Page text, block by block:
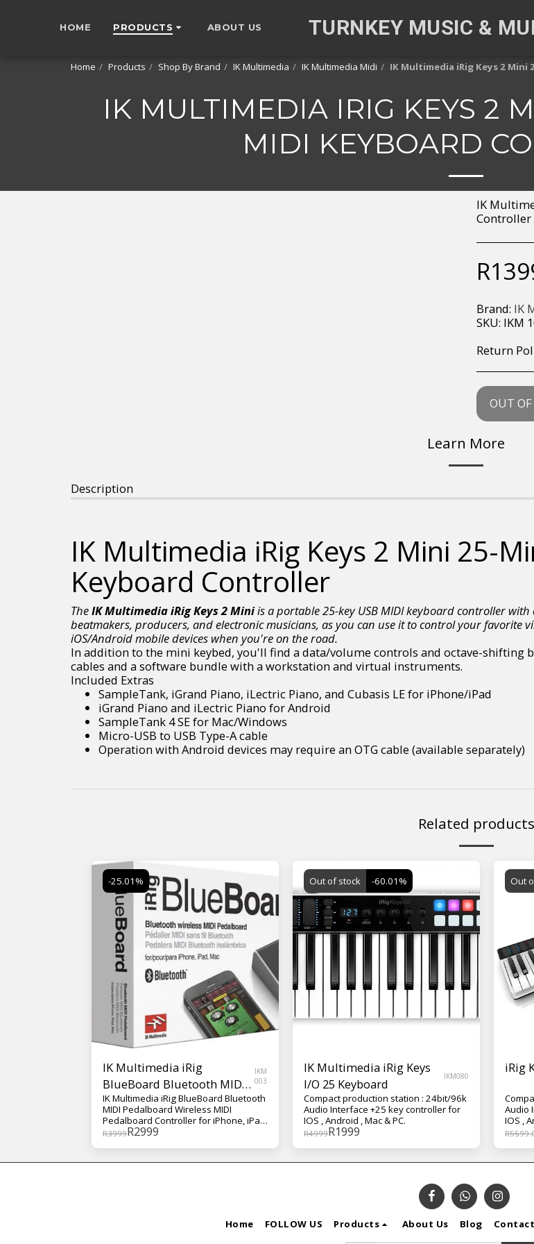
HOME PRODUCTS ABOUT US TURNKEY MUSIC &
Home Products Shop By Brand IK Multimedia IK Multimedia Midi IK Multimedia iRig Keys 2 Mini
IK MULTIMEDIA IRIG KEYS 2
MIDI KEYBOARD
IK
Controller
R
Brand: IK
SKU: IKM
Return
OUT
Learn More
Description
IK Multimedia iRig Keys 2 Mini 25-
Keyboard Controller
TheIK Multimedia iRig Keys 2 Miniis a portable 25-key USB MIDI keyboard controller
beatmakers, producers, and electronic musicians, as you can use it to control your
iOS/Android mobile devices when you're on the road.
In addition to the mini keybed, you'll find a data/volume controls and octave-shifting
cables and a software bundle with a workstation and virtual instruments.
Included Extras
SampleTank, iGrand Piano, iLectric Piano, and Cubasis LE for iPhone/iPad
iGrand Piano and iLectric Piano for Android
SampleTank 4 SE for Mac/Windows
Micro-USB to USB Type-A cable
Operation with Android devices may require an OTG cable (available separately)
Related products
-25.01%
IK Multimedia iRig
BlueBoard Bluetooth MIDI
Pedalboard
IKM
003
IK Multimedia iRig BlueBoard Bluetooth
MIDI Pedalboard Wireless MIDI
Pedalboard Controller for iPhone, iPad,
and Mac, with Bluetooth Connection
R3999R2999
Out of stock -60.01%
IK Multimedia iRig Keys
I/O 25 Keyboard
IKM080
Compact production station : 24bit/96k
Audio Interface +25 key controller for
IOS , Android , Mac & PC.
R4999R1999
Out
iRig
Audio
IOS ,
R
Home FOLLOW US Products About Us Blog